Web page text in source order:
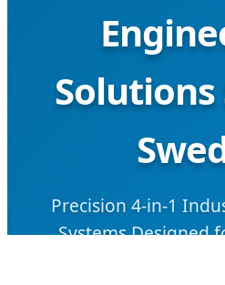
Precision 4-in-1
Systems Designed